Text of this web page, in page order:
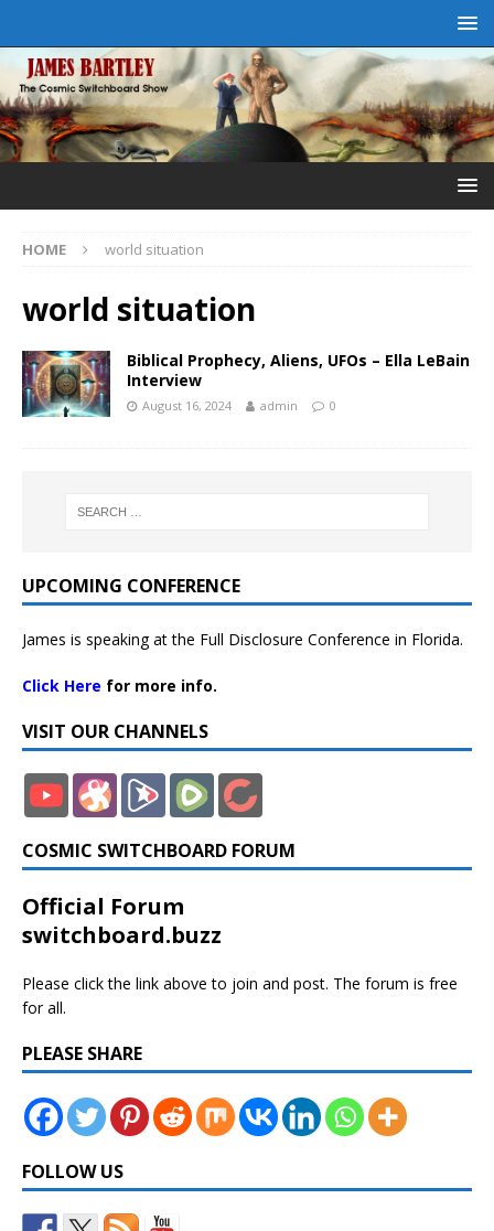
HOME world situation
world situation
Biblical Prophecy, Aliens, UFOs – Ella LeBain
Interview
August 16, 2024 admin 0
UPCOMING CONFERENCE
James is speaking at the Full Disclosure Conference in Florida.
Click Here for more info.
VISIT OUR CHANNELS
COSMIC SWITCHBOARD FORUM
Official Forum
switchboard.buzz
Please click the link above to join and post. The forum is free
for all.
PLEASE SHARE
FOLLOW US